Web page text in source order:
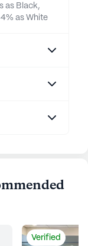
as Black,
as White
Verified